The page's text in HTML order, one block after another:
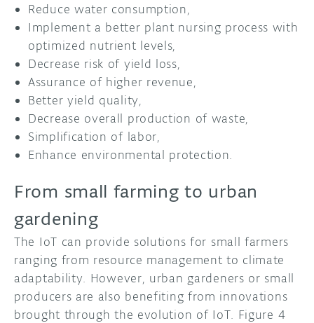
Reduce water consumption,
Implement a better plant nursing process with
optimized nutrient levels,
Decrease risk of yield loss,
Assurance of higher revenue,
Better yield quality,
Decrease overall production of waste,
Simplification of labor,
Enhance environmental protection.
From small farming to urban
gardening
The IoT can provide solutions for small farmers
ranging from resource management to climate
adaptability. However, urban gardeners or small
producers are also benefiting from innovations
brought through the evolution of IoT. Figure 4